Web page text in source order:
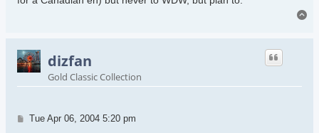
dizfan
Gold Classic Collection
Post
Tue Apr 06, 2004 5:20 pm